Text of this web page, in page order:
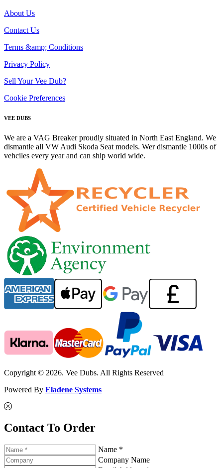
About Us
Contact Us
Terms &amp; Conditions
Privacy Policy
Sell Your Vee Dub?
Cookie Preferences
VEE DUBS
We are a VAG Breaker proudly situated in North East England. We
dismantle all VW Audi Skoda Seat models. Wer dismantle 1000s of
vehciles every year and can ship world wide.
Copyright © 2026. Vee Dubs. All Rights Reserved
Powered By Eladene Systems
Contact To Order
Name *
Company Name